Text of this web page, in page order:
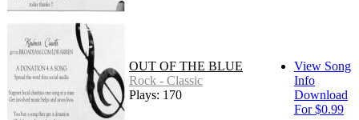
OUT OF THE BLUE
Rock - Classic
Plays: 170
View Song
Info
Download
For $0.99